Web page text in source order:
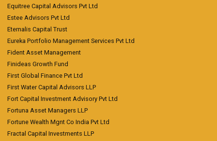
Equitree Capital Advisors Pvt Ltd
Estee Advisors Pvt Ltd
Eternalis Capital Trust
Eureka Portfolio Management Services Pvt Ltd
Fident Asset Management
Finideas Growth Fund
First Global Finance Pvt Ltd
First Water Capital Advisors LLP
Fort Capital Investment Advisory Pvt Ltd
Fortuna Asset Managers LLP
Fortune Wealth Mgnt Co India Pvt Ltd
Fractal Capital Investments LLP